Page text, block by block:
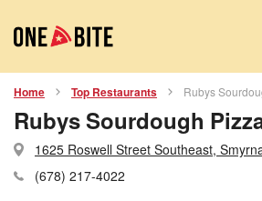
Home Top Restaurants Rubys
Rubys Sourdough
1625 Roswell Street Southeast,
(678) 217-4022